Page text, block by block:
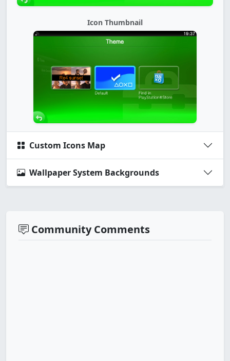
Icon Thumbnail
Custom Icons Map
Wallpaper System Backgrounds
Community Comments